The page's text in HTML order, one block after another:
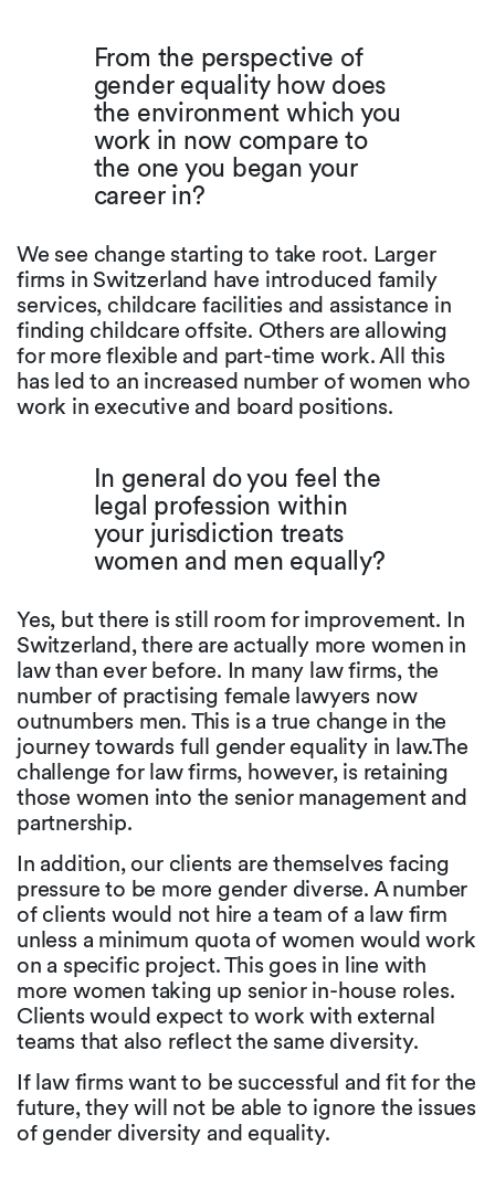
From the perspective of
gender equality how does
the environment which you
work in now compare to
the one you began your
career in?
We see change starting to take root. Larger
firms in Switzerland have introduced family
services, childcare facilities and assistance in
finding childcare offsite. Others are allowing
for more flexible and part-time work. All this
has led to an increased number of women who
work in executive and board positions.
In general do you feel the
legal profession within
your jurisdiction treats
women and men equally?
Yes, but there is still room for improvement. In
Switzerland, there are actually more women in
law than ever before. In many law firms, the
number of practising female lawyers now
outnumbers men. This is a true change in the
journey towards full gender equality in law.The
challenge for law firms, however, is retaining
those women into the senior management and
partnership.
In addition, our clients are themselves facing
pressure to be more gender diverse. A number
of clients would not hire a team of a law firm
unless a minimum quota of women would work
on a specific project. This goes in line with
more women taking up senior in-house roles.
Clients would expect to work with external
teams that also reflect the same diversity.
If law firms want to be successful and fit for the
future, they will not be able to ignore the issues
of gender diversity and equality.